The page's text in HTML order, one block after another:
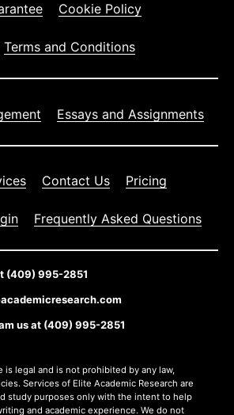
Cookie Policy
Terms and Conditions
Essays and Assignments
Contact Us Pricing
Frequently Asked Questions
(409) 995-2851
us at (409) 995-2851
is legal and is not prohibited by any law,
Services of Elite Academic Research are
study purposes only with the intent to help
and academic experience. We do not